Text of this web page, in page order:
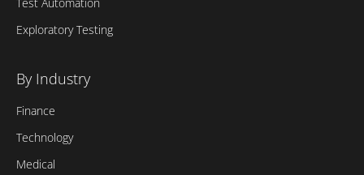
Exploratory Testing
By Industry
Finance
Technology
Medical